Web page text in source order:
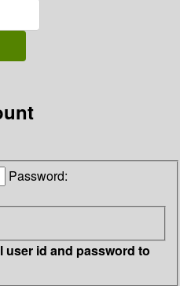
Password:
user id and password to